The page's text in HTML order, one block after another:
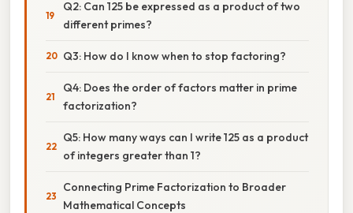
Q2: Can 125 be expressed as a product of two
different primes?
Q3: How do I know when to stop factoring?
Q4: Does the order of factors matter in prime
factorization?
Q5: How many ways can I write 125 as a product
of integers greater than 1?
Connecting Prime Factorization to Broader
Mathematical Concepts